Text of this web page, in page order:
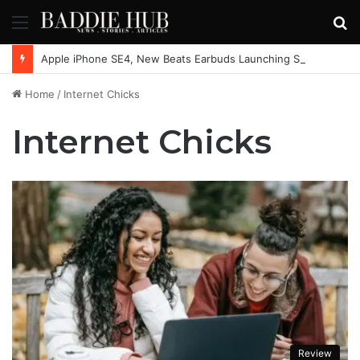
Menu
Home / Internet Chicks
Internet Chicks
Review